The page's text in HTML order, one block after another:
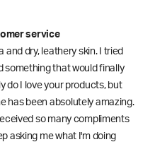
service
and dry, leathery skin. I tried
something that would finally
do I love your products, but
has been absolutely amazing.
so many compliments
asking me what I'm doing